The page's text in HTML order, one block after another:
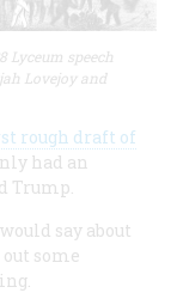
Lyceum speech
Lovejoy and
rough draft of
had an
Trump.
say about
some